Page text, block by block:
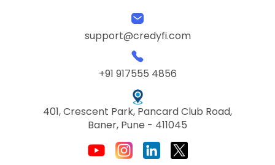
support@credyfi.com
+91 917555 4856
401, Crescent Park, Pancard Club Road,
Baner, Pune - 411045